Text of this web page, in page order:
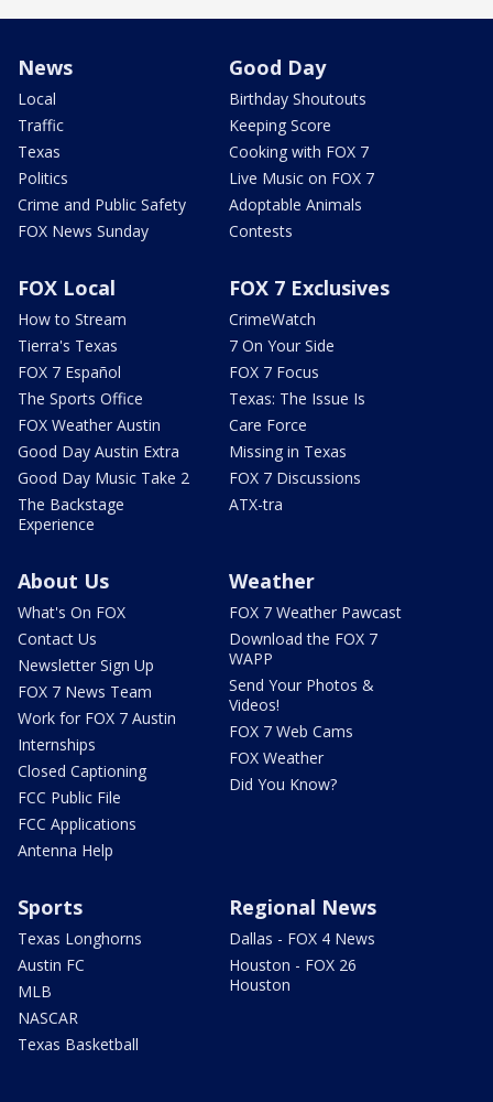
News
Local
Traffic
Texas
Politics
Crime and Public Safety
FOX News Sunday
Good Day
Birthday Shoutouts
Keeping Score
Cooking with FOX 7
Live Music on FOX 7
Adoptable Animals
Contests
FOX Local
How to Stream
Tierra's Texas
FOX 7 Español
The Sports Office
FOX Weather Austin
Good Day Austin Extra
Good Day Music Take 2
The Backstage
Experience
FOX 7 Exclusives
CrimeWatch
7 On Your Side
FOX 7 Focus
Texas: The Issue Is
Care Force
Missing in Texas
FOX 7 Discussions
ATX-tra
About Us
What's On FOX
Contact Us
Newsletter Sign Up
FOX 7 News Team
Work for FOX 7 Austin
Internships
Closed Captioning
FCC Public File
FCC Applications
Antenna Help
Weather
FOX 7 Weather Pawcast
Download the FOX 7
WAPP
Send Your Photos &
Videos!
FOX 7 Web Cams
FOX Weather
Did You Know?
Sports
Texas Longhorns
Austin FC
MLB
NASCAR
Texas Basketball
Regional News
Dallas - FOX 4 News
Houston - FOX 26
Houston